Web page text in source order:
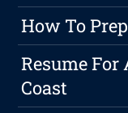
How To
Resume For
Coast